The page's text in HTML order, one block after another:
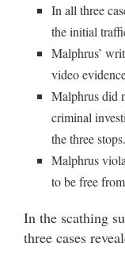
In all three
the initial
Malphrus’
video
Malphrus did
criminal
the three stops.
Malphrus
to be free
In the scathing
three cases